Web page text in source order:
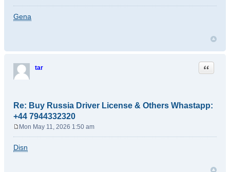
s
Gena
tar
Re: Buy Russia Driver License & Others Whastapp:
+44 7944332320
Quote
s
Mon May 11, 2026 1:50 am
Disn